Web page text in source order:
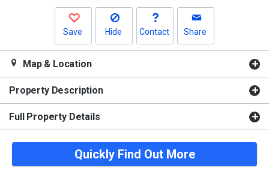
Save Hide Contact Share
Map & Location
Property Description
Full Property Details
Quickly Find Out More